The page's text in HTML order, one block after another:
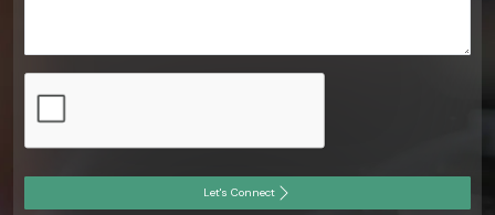
Let's Connect